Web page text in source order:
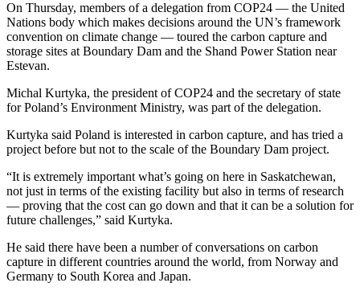
On Thursday, members of a delegation from COP24 — the United
Nations body which makes decisions around the UN’s framework
convention on climate change — toured the carbon capture and
storage sites at Boundary Dam and the Shand Power Station near
Estevan.
Michal Kurtyka, the president of COP24 and the secretary of state
for Poland’s Environment Ministry, was part of the delegation.
Kurtyka said Poland is interested in carbon capture, and has tried a
project before but not to the scale of the Boundary Dam project.
“It is extremely important what’s going on here in Saskatchewan,
not just in terms of the existing facility but also in terms of research
— proving that the cost can go down and that it can be a solution for
future challenges,” said Kurtyka.
He said there have been a number of conversations on carbon
capture in different countries around the world, from Norway and
Germany to South Korea and Japan.